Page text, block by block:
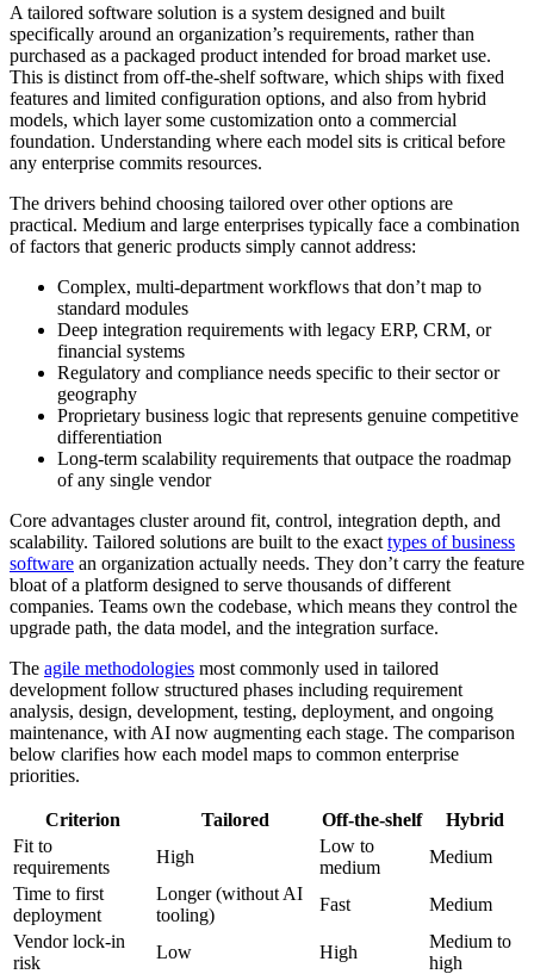
A tailored software solution is a system designed and built
specifically around an organization’s requirements, rather than
purchased as a packaged product intended for broad market use.
This is distinct from off-the-shelf software, which ships with fixed
features and limited configuration options, and also from hybrid
models, which layer some customization onto a commercial
foundation. Understanding where each model sits is critical before
any enterprise commits resources.
The drivers behind choosing tailored over other options are
practical. Medium and large enterprises typically face a combination
of factors that generic products simply cannot address:
Complex, multi-department workflows that don’t map to
standard modules
Deep integration requirements with legacy ERP, CRM, or
financial systems
Regulatory and compliance needs specific to their sector or
geography
Proprietary business logic that represents genuine competitive
differentiation
Long-term scalability requirements that outpace the roadmap
of any single vendor
Core advantages cluster around fit, control, integration depth, and
scalability. Tailored solutions are built to the exact types of business
software an organization actually needs. They don’t carry the feature
bloat of a platform designed to serve thousands of different
companies. Teams own the codebase, which means they control the
upgrade path, the data model, and the integration surface.
The agile methodologies most commonly used in tailored
development follow structured phases including requirement
analysis, design, development, testing, deployment, and ongoing
maintenance, with AI now augmenting each stage. The comparison
below clarifies how each model maps to common enterprise
priorities.
Criterion Tailored Off-the-shelf
Hybrid
Fit to
requirements
High
Low to
medium
Medium
Time to first
deployment
Longer (without AI
tooling)
Fast
Medium
Vendor lock-in
risk
Low High
Medium to
high